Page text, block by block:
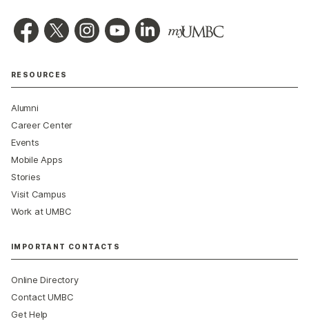
RESOURCES
Alumni
Career Center
Events
Mobile Apps
Stories
Visit Campus
Work at UMBC
IMPORTANT CONTACTS
Online Directory
Contact UMBC
Get Help